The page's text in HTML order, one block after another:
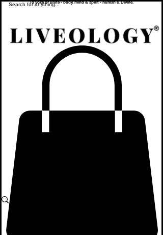
To yoke or unite - body, mind & spirit - human & Divine.